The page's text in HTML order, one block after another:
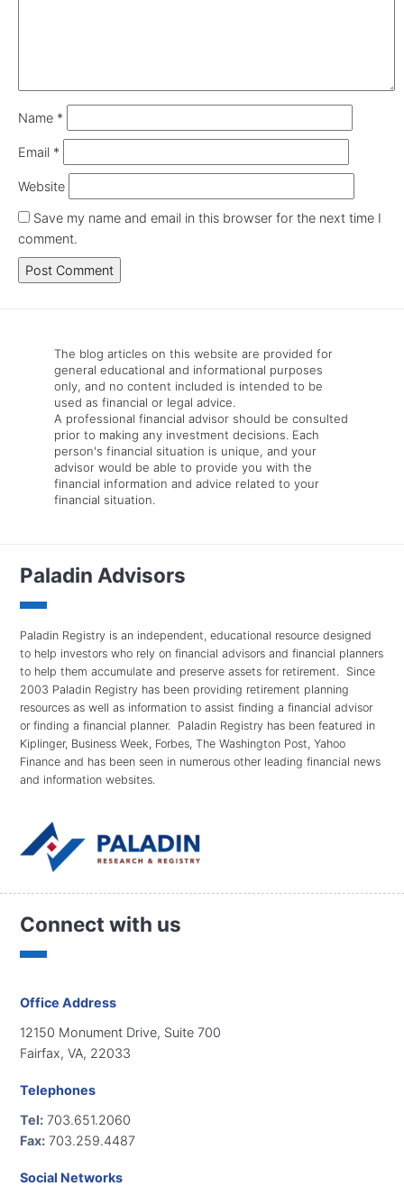
Name *
Email *
Website
Save my name and email in this browser for the next time I
comment.
The blog articles on this website are provided for
general educational and informational purposes
only, and no content included is intended to be
used as financial or legal advice.
A professional financial advisor should be consulted
prior to making any investment decisions. Each
person's financial situation is unique, and your
advisor would be able to provide you with the
financial information and advice related to your
financial situation.
Paladin Advisors
Paladin Registry is an independent, educational resource designed
to help investors who rely on financial advisors and financial planners
to help them accumulate and preserve assets for retirement. Since
2003 Paladin Registry has been providing retirement planning
resources as well as information to assist finding a financial advisor
or finding a financial planner. Paladin Registry has been featured in
Kiplinger, Business Week, Forbes, The Washington Post, Yahoo
Finance and has been seen in numerous other leading financial news
and information websites.
Connect with us
Office Address
12150 Monument Drive, Suite 700
Fairfax, VA, 22033
Telephones
Tel: 703.651.2060
Fax: 703.259.4487
Social Networks